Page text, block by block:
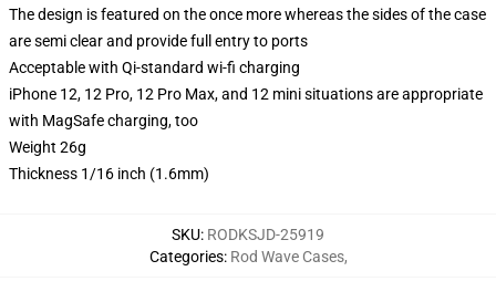
The design is featured on the once more whereas the sides of the case
are semi clear and provide full entry to ports
Acceptable with Qi-standard wi-fi charging
iPhone 12, 12 Pro, 12 Pro Max, and 12 mini situations are appropriate
with MagSafe charging, too
Weight 26g
Thickness 1/16 inch (1.6mm)
SKU: RODKSJD-25919
Categories: Rod Wave Cases,